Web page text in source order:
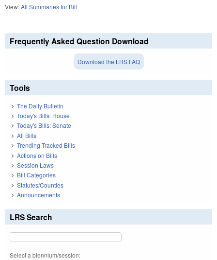
View:All Summaries for Bill
Frequently Asked Question Download
Download the LRS FAQ
Tools
The Daily Bulletin
Today's Bills: House
Today's Bills: Senate
All Bills
Trending Tracked Bills
Actions on Bills
Session Laws
Bill Categories
Statutes/Counties
Announcements
LRS Search
Select a biennium/session: